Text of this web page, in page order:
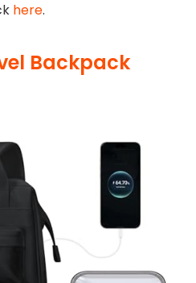
here.
Backpack